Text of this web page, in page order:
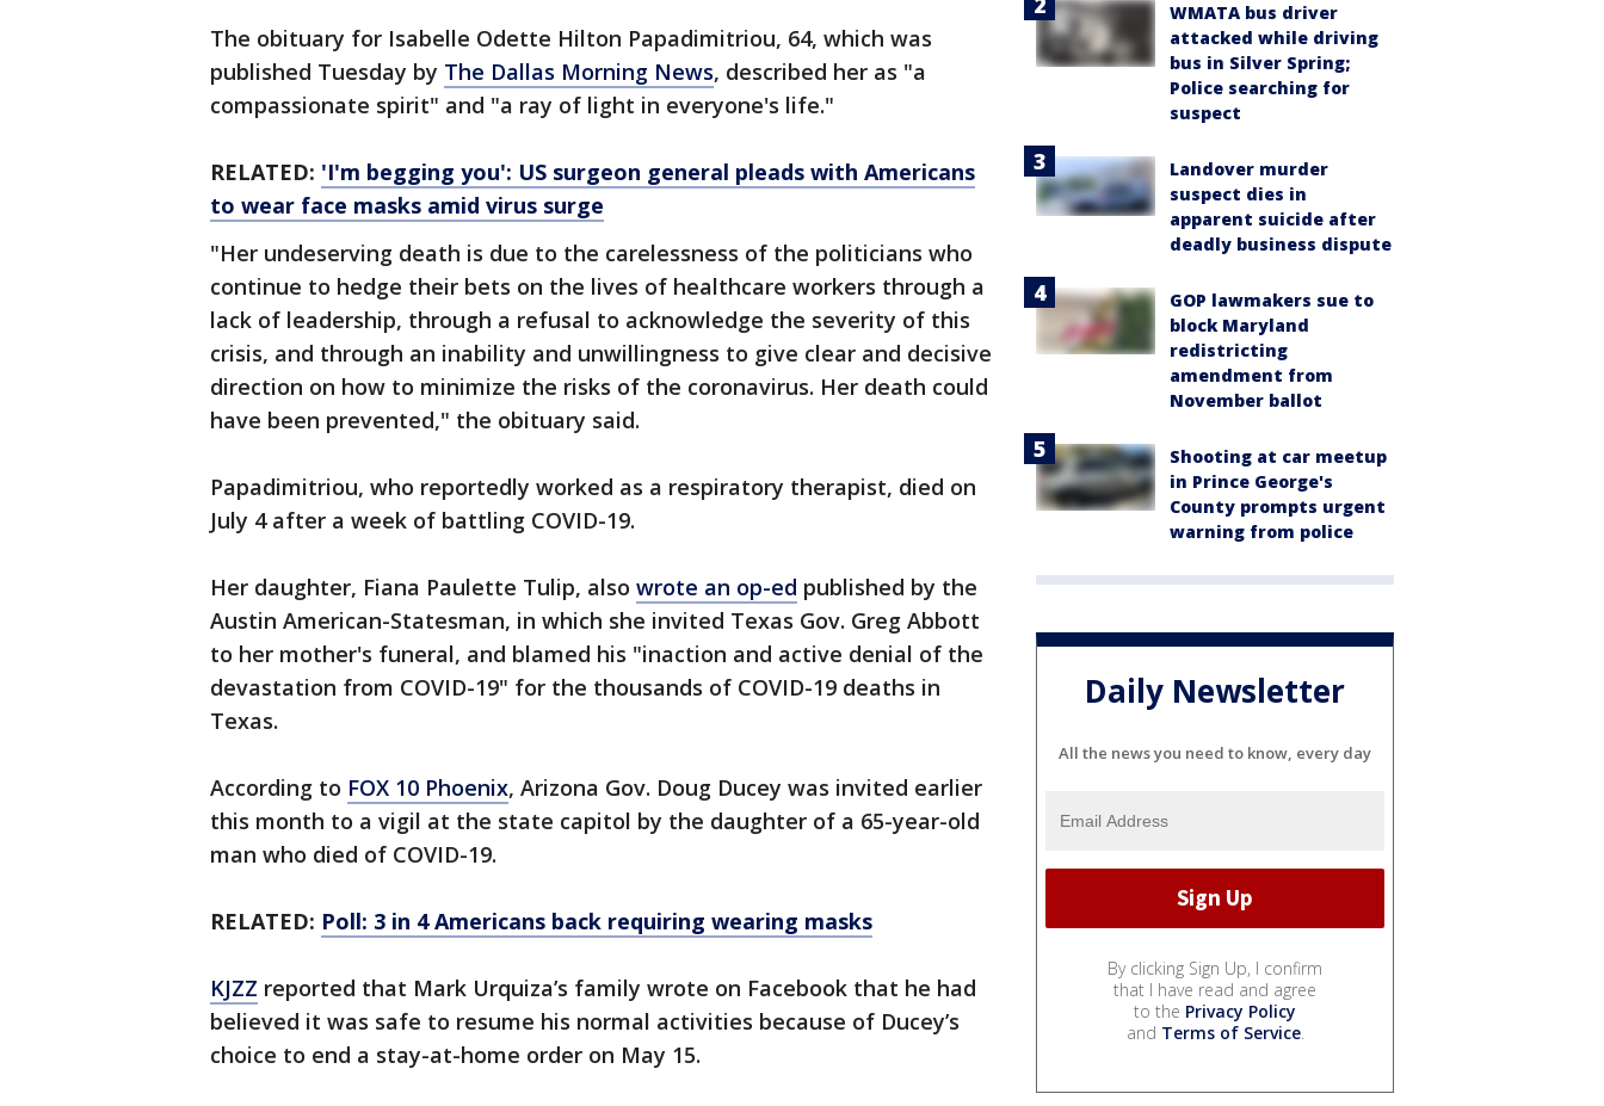
The obituary for Isabelle Odette Hilton Papadimitriou, 64, which was
published Tuesday by The Dallas Morning News, described her as "a
compassionate spirit" and "a ray of light in everyone's life."
RELATED: 'I'm begging you': US surgeon general pleads with Americans
to wear face masks amid virus surge
"Her undeserving death is due to the carelessness of the politicians who
continue to hedge their bets on the lives of healthcare workers through a
lack of leadership, through a refusal to acknowledge the severity of this
crisis, and through an inability and unwillingness to give clear and decisive
direction on how to minimize the risks of the coronavirus. Her death could
have been prevented," the obituary said.
Papadimitriou, who reportedly worked as a respiratory therapist, died on
July 4 after a week of battling COVID-19.
Her daughter, Fiana Paulette Tulip, also wrote an op-ed published by the
Austin American-Statesman, in which she invited Texas Gov. Greg Abbott
to her mother's funeral, and blamed his "inaction and active denial of the
devastation from COVID-19" for the thousands of COVID-19 deaths in
Texas.
According to FOX 10 Phoenix, Arizona Gov. Doug Ducey was invited earlier
this month to a vigil at the state capitol by the daughter of a 65-year-old
man who died of COVID-19.
RELATED: Poll: 3 in 4 Americans back requiring wearing masks
KJZZ reported that Mark Urquiza’s family wrote on Facebook that he had
believed it was safe to resume his normal activities because of Ducey’s
choice to end a stay-at-home order on May 15.
WMATA bus driver
attacked while driving
bus in Silver Spring;
Police searching for
suspect
Landover murder
suspect dies in
apparent suicide after
deadly business dispute
GOP lawmakers sue to
block Maryland
redistricting
amendment from
November ballot
Shooting at car meetup
in Prince George's
County prompts urgent
warning from police
Daily Newsletter
All the news you need to know, every day
By clicking Sign Up, I confirm
that I have read and agree
to the Privacy Policy
and Terms of Service.